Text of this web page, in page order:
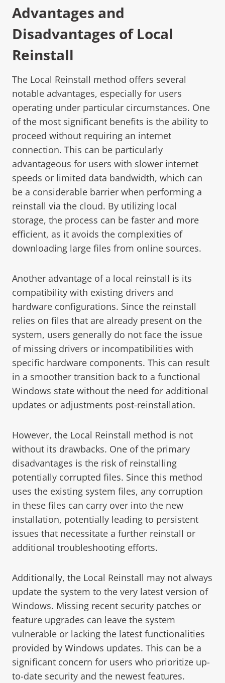
Advantages and
Disadvantages of Local
Reinstall
The Local Reinstall method offers several
notable advantages, especially for users
operating under particular circumstances. One
of the most significant benefits is the ability to
proceed without requiring an internet
connection. This can be particularly
advantageous for users with slower internet
speeds or limited data bandwidth, which can
be a considerable barrier when performing a
reinstall via the cloud. By utilizing local
storage, the process can be faster and more
efficient, as it avoids the complexities of
downloading large files from online sources.
Another advantage of a local reinstall is its
compatibility with existing drivers and
hardware configurations. Since the reinstall
relies on files that are already present on the
system, users generally do not face the issue
of missing drivers or incompatibilities with
specific hardware components. This can result
in a smoother transition back to a functional
Windows state without the need for additional
updates or adjustments post-reinstallation.
However, the Local Reinstall method is not
without its drawbacks. One of the primary
disadvantages is the risk of reinstalling
potentially corrupted files. Since this method
uses the existing system files, any corruption
in these files can carry over into the new
installation, potentially leading to persistent
issues that necessitate a further reinstall or
additional troubleshooting efforts.
Additionally, the Local Reinstall may not always
update the system to the very latest version of
Windows. Missing recent security patches or
feature upgrades can leave the system
vulnerable or lacking the latest functionalities
provided by Windows updates. This can be a
significant concern for users who prioritize up-
to-date security and the newest features.